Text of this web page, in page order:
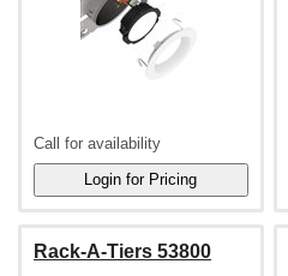
Call for availability
Rack-A-Tiers 53800